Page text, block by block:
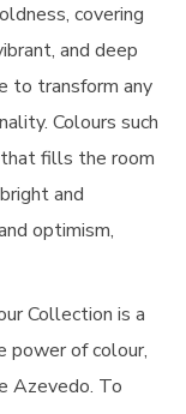
covering
and deep
to transform any
Colours such
fills the room
and
optimism,
Collection is a
power of colour,
Azevedo. To